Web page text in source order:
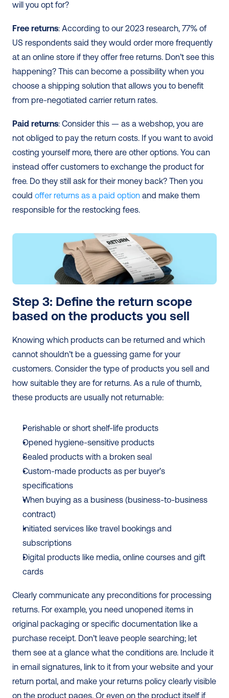
will you opt for?
Free returns: According to our 2023 research, 77% of
US respondents said they would order more frequently
at an online store if they offer free returns. Don’t see this
happening? This can become a possibility when you
choose a shipping solution that allows you to benefit
from pre-negotiated carrier return rates.
Paid returns: Consider this — as a webshop, you are
not obliged to pay the return costs. If you want to avoid
costing yourself more, there are other options. You can
instead offer customers to exchange the product for
free. Do they still ask for their money back? Then you
could offer returns as a paid option and make them
responsible for the restocking fees.
Step 3: Define the return scope
based on the products you sell
Knowing which products can be returned and which
cannot shouldn’t be a guessing game for your
customers. Consider the type of products you sell and
how suitable they are for returns. As a rule of thumb,
these products are usually not returnable:
Perishable or short shelf-life products
Opened hygiene-sensitive products
Sealed products with a broken seal
Custom-made products as per buyer’s
specifications
When buying as a business (business-to-business
contract)
Initiated services like travel bookings and
subscriptions
Digital products like media, online courses and gift
cards
Clearly communicate any preconditions for processing
returns. For example, you need unopened items in
original packaging or specific documentation like a
purchase receipt. Don’t leave people searching; let
them see at a glance what the conditions are. Include it
in email signatures, link to it from your website and your
return portal, and make your returns policy clearly visible
on the product pages. Or even on the product itself if